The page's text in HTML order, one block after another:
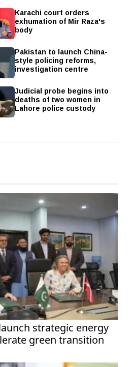
Karachi court orders
exhumation of Mir Raza's
body
Pakistan to launch China-
style policing reforms,
investigation centre
Judicial probe begins into
deaths of two women in
Lahore police custody
strategic energy
green transition